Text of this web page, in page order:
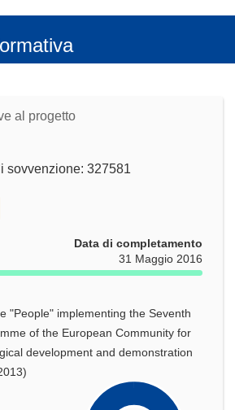
al progetto
sovvenzione: 327581
Data di completamento
31 Maggio 2016
"People" implementing the Seventh
of the European Community for
development and demonstration